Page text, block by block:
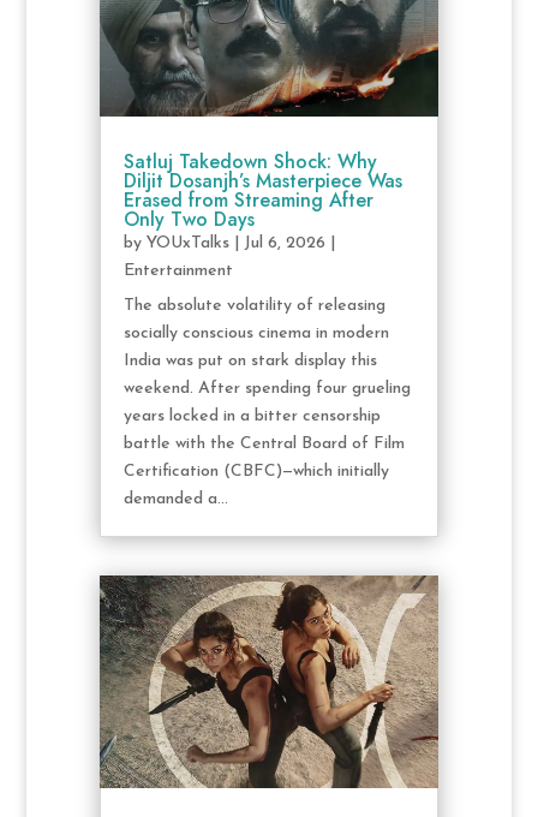
Satluj Takedown Shock: Why
Diljit Dosanjh’s Masterpiece Was
Erased from Streaming After
Only Two Days
by YOUxTalks| Jul 6, 2026
Entertainment
The absolute volatility of releasing
socially conscious cinema in modern
India was put on stark display this
weekend. After spending four grueling
years locked in a bitter censorship
battle with the Central Board of Film
Certification (CBFC)—which initially
demanded a...